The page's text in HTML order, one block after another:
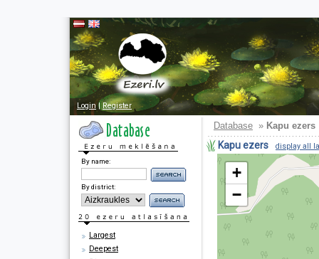
Login|Register
By name:
By district:
Largest
Deepest
Database » Kapu ezers
Kapu ezers display all
+
−